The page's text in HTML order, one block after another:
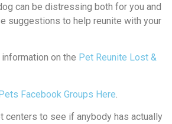
can be distressing both for you and
suggestions to help reunite with your
on the Pet Reunite Lost &
Facebook Groups Here
centers to see if anybody has actually